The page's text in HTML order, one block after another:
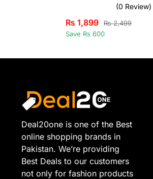
(0 Review)
₨ 1,899 ₨2,499
Save Rs 600
Deal20one is one of the Best
online shopping brands in
Pakistan. We’re providing
Best Deals to our customers
not only for fashion products